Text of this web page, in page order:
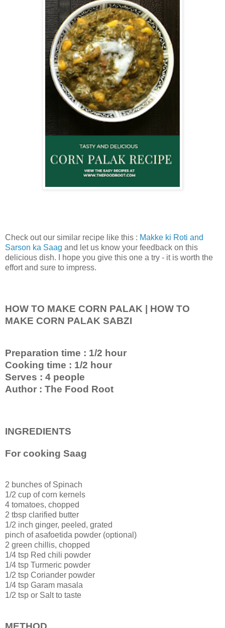
Check out our similar recipe like this : Makke ki Roti and
Sarson ka Saag and let us know your feedback on this
delicious dish. I hope you give this one a try - it is worth the
effort and sure to impress.
HOW TO MAKE CORN PALAK | HOW TO
MAKE CORN PALAK SABZI
Preparation time : 1/2 hour
Cooking time : 1/2 hour
Serves : 4 people
Author : The Food Root
INGREDIENTS
For cooking Saag
2 bunches of Spinach
1/2 cup of corn kernels
4 tomatoes, chopped
2 tbsp clarified butter
1/2 inch ginger, peeled, grated
pinch of asafoetida powder (optional)
2 green chillis, chopped
1/4 tsp Red chili powder
1/4 tsp Turmeric powder
1/2 tsp Coriander powder
1/4 tsp Garam masala
1/2 tsp or Salt to taste